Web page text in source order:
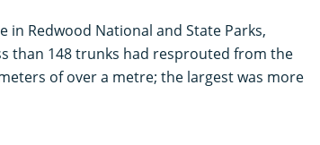
in Redwood National and State Parks,
than 148 trunks had resprouted from the
of over a metre; the largest was more